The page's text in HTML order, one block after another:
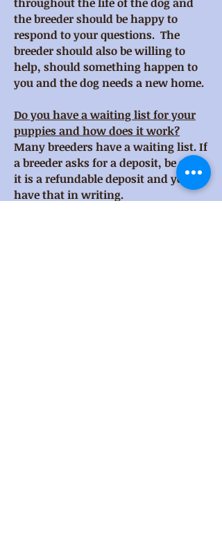
the breeder should be happy to
respond to your questions. The
breeder should also be willing to
help, should something happen to
you and the dog needs a new home.
Do you have a waiting list for your
puppies and how does it work?
Many breeders have a waiting list. If
a breeder asks for a deposit, be sure
it is a refundable deposit and you
have that in writing.